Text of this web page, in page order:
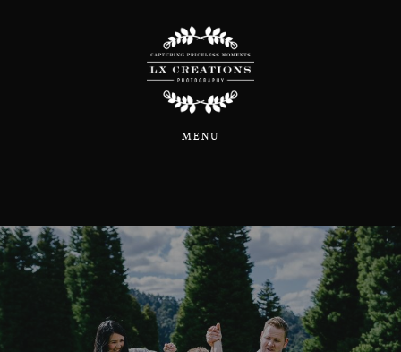
MENU
Home
Blog
Information & Pricing